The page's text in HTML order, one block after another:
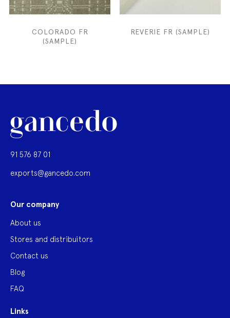
COLORADO FR
(SAMPLE)
REVERIE FR (SAMPLE)
91 576 87 01
exports@gancedo.com
Our company
About us
Stores and distribuitors
Contact us
Blog
FAQ
Links